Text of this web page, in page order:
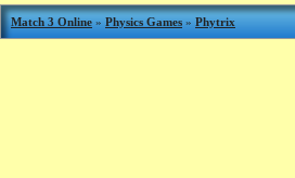
Match 3 Online » Physics Games » Phytrix